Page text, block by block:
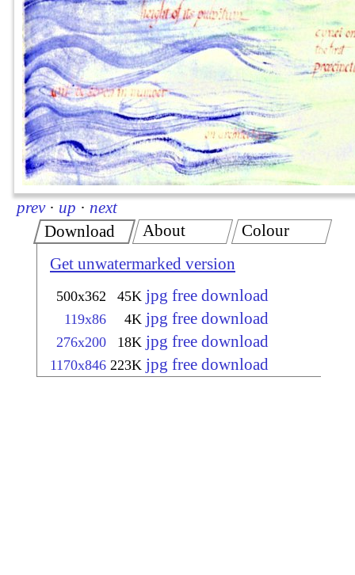
prev · up · next
Download
Get unwatermarked version
500x362 45K jpg free download
119x86 4K jpg free download
276x200 18K jpg free download
1170x846 223K jpg free download
About Colour